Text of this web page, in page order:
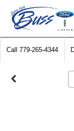
Call 779-265-4344